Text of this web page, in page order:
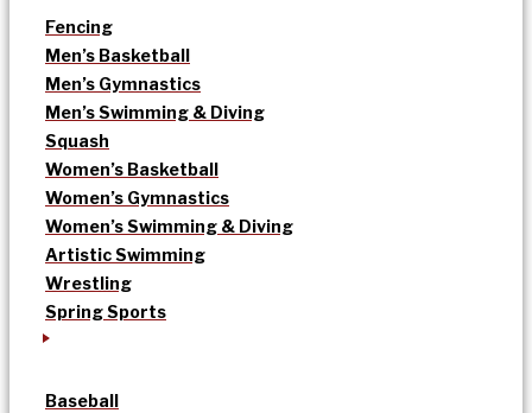
Fencing
Men’s Basketball
Men’s Gymnastics
Men’s Swimming & Diving
Squash
Women’s Basketball
Women’s Gymnastics
Women’s Swimming & Diving
Artistic Swimming
Wrestling
Spring Sports
Baseball